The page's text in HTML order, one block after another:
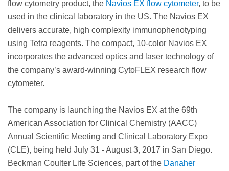
flow cytometry product, the Navios EX flow cytometer, to be
used in the clinical laboratory in the US. The Navios EX
delivers accurate, high complexity immunophenotyping
using Tetra reagents. The compact, 10-color Navios EX
incorporates the advanced optics and laser technology of
the company’s award-winning CytoFLEX research flow
cytometer.
The company is launching the Navios EX at the 69th
American Association for Clinical Chemistry (AACC)
Annual Scientific Meeting and Clinical Laboratory Expo
(CLE), being held July 31 - August 3, 2017 in San Diego.
Beckman Coulter Life Sciences, part of the Danaher